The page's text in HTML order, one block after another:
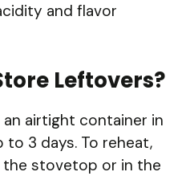
and flavor
Leftovers?
airtight container in
3 days. To reheat,
stovetop or in the